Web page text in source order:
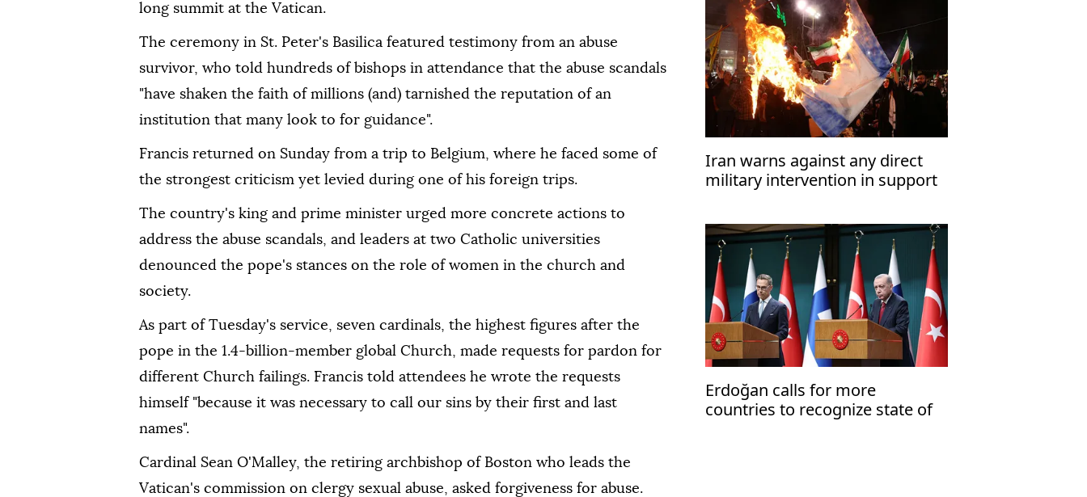
long summit at the Vatican.
The ceremony in St. Peter's Basilica featured testimony from an abuse
survivor, who told hundreds of bishops in attendance that the abuse scandals
"have shaken the faith of millions (and) tarnished the reputation of an
institution that many look to for guidance".
Francis returned on Sunday from a trip to Belgium, where he faced some of
the strongest criticism yet levied during one of his foreign trips.
The country's king and prime minister urged more concrete actions to
address the abuse scandals, and leaders at two Catholic universities
denounced the pope's stances on the role of women in the church and
society.
As part of Tuesday's service, seven cardinals, the highest figures after the
pope in the 1.4-billion-member global Church, made requests for pardon for
different Church failings. Francis told attendees he wrote the requests
himself "because it was necessary to call our sins by their first and last
names".
Cardinal Sean O'Malley, the retiring archbishop of Boston who leads the
Vatican's commission on clergy sexual abuse, asked forgiveness for abuse.
Iran warns against any direct
military intervention in support
Erdoğan calls for more
countries to recognize state of